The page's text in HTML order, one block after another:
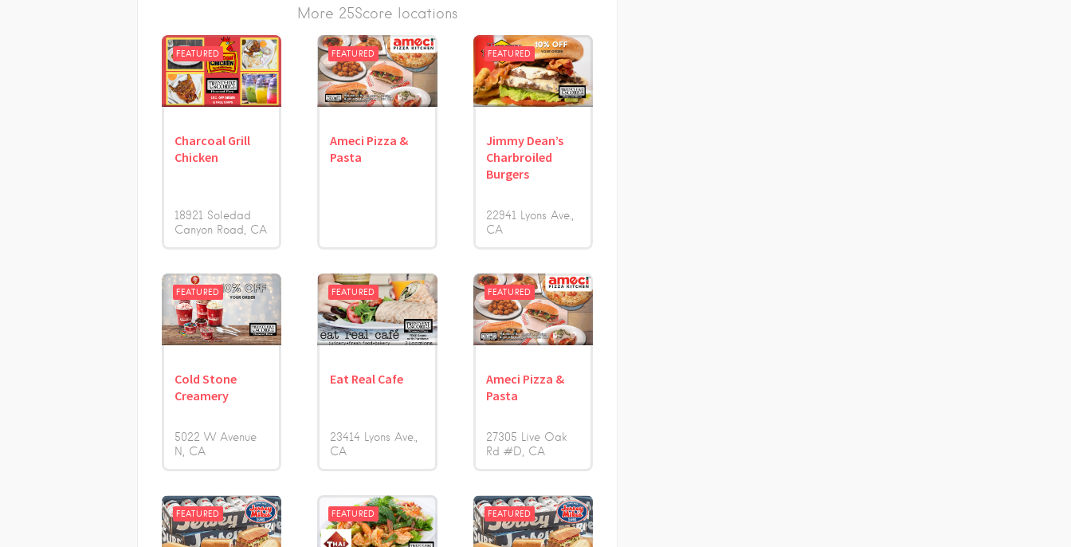
More 25Score locations
FEATURED
Charcoal Grill
Chicken
18921 Soledad
Canyon Road
CA
FEATURED
Ameci Pizza &
Pasta
FEATURED
Jimmy Dean’s
Charbroiled
Burgers
22941 Lyons Ave.
CA
FEATURED
Cold Stone
Creamery
5022 W Avenue
N
CA
FEATURED
Eat Real Cafe
23414 Lyons Ave.
CA
FEATURED
Ameci Pizza &
Pasta
27305 Live Oak
Rd #D
CA
FEATURED FEATURED FEATURED